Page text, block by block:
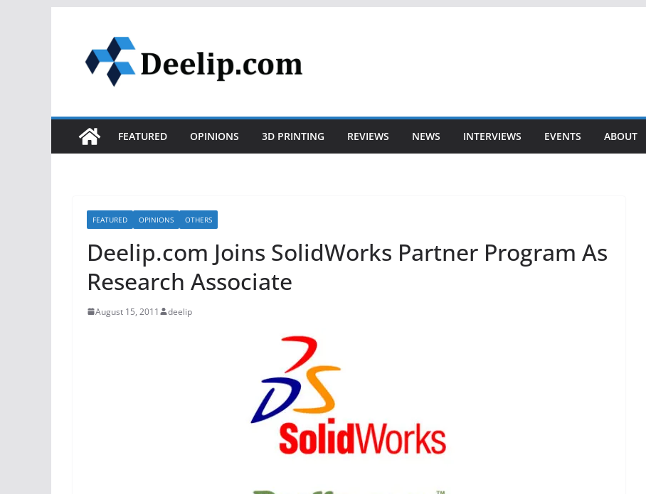
content
FEATURED OPINIONS 3D PRINTING REVIEWS NEWS INTERVIEWS EVENTS ABOUT
FEATURED OPINIONS OTHERS
Deelip.com Joins SolidWorks Partner Program As
Research Associate
August 15, 2011 deelip